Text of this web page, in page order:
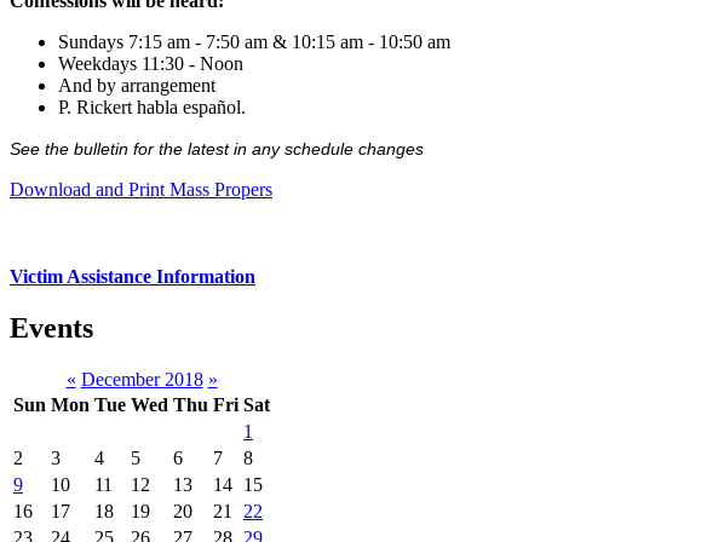
Sundays 7:15 am - 7:50 am & 10:15 am - 10:50 am
Weekdays 11:30 - Noon
And by arrangement
P. Rickert habla español.
See the bulletin for the latest in any schedule changes
Download and Print Mass Propers
Victim Assistance Information
Events
« December 2018 »
Sun Mon Tue Wed Thu Fri Sat
1
2
3 4 5 6 7
8
9
10 11 12 13 14 15
16
17 18 19 20 21
22
23
24 25 26 27 28 29